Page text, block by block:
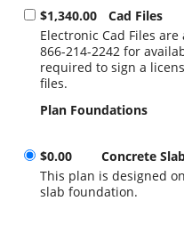
$1,340.00
Cad Files
Electronic Cad Files
866-214-2242 for
required to sign a
files.
Plan Foundations
$0.00
Concrete
This plan is designed
slab foundation.